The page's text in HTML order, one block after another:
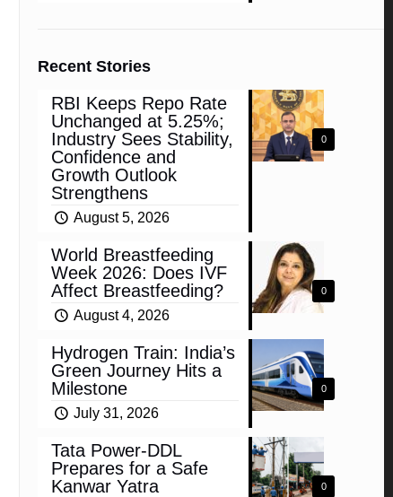
Recent Stories
0
RBI Keeps Repo Rate
Unchanged at 5.25%;
Industry Sees Stability,
Confidence and
Growth Outlook
Strengthens
August 5, 2026
0
World Breastfeeding
Week 2026: Does IVF
Affect Breastfeeding?
August 4, 2026
0
Hydrogen Train: India’s
Green Journey Hits a
Milestone
July 31, 2026
0
Tata Power-DDL
Prepares for a Safe
Kanwar Yatra